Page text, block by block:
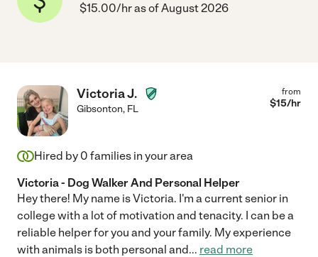
$15.00/hr as of August 2026
Victoria J.
Gibsonton, FL
from
$15/hr
Hired by 0 families in your area
Victoria - Dog Walker And Personal Helper
Hey there! My name is Victoria. I'm a current senior in
college with a lot of motivation and tenacity. I can be a
reliable helper for you and your family. My experience
with animals is both personal and... read more